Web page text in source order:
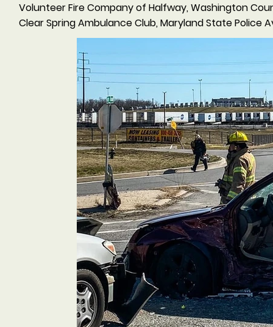
Volunteer Fire Company of Halfway, Washington
Clear Spring Ambulance Club, Maryland State Police